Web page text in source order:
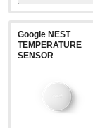
Google NEST
TEMPERATURE
SENSOR